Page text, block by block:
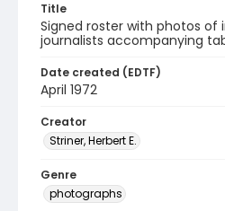
Title
Signed roster with photos of
journalists accompanying
Date created (EDTF)
April 1972
Creator
Striner, Herbert E.
Genre
photographs